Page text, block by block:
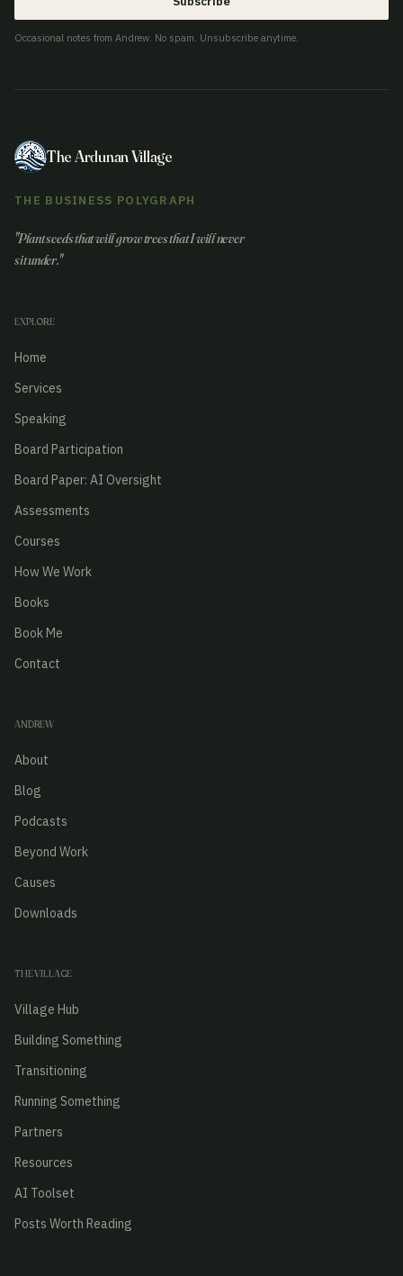
Occasional notes from Andrew. No spam. Unsubscribe anytime.
The Ardunan Village
THE BUSINESS POLYGRAPH
"Plant seeds that will grow trees that I will never
sit under."
EXPLORE
Home
Services
Speaking
Board Participation
Board Paper: AI Oversight
Assessments
Courses
How We Work
Books
Book Me
Contact
ANDREW
About
Blog
Podcasts
Beyond Work
Causes
Downloads
THE VILLAGE
Village Hub
Building Something
Transitioning
Running Something
Partners
Resources
AI Toolset
Posts Worth Reading